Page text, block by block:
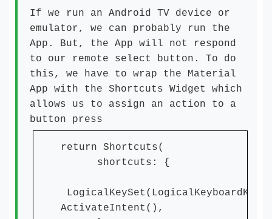
If we run an Android TV device or
emulator, we can probably run the
App. But, the App will not respond
to our remote select button. To do
this, we have to wrap the Material
App with the Shortcuts Widget which
allows us to assign an action to a
button press
return Shortcuts(
shortcuts: {
ActivateIntent(),